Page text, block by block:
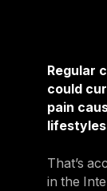
Regular
could
pain
That’s
in the